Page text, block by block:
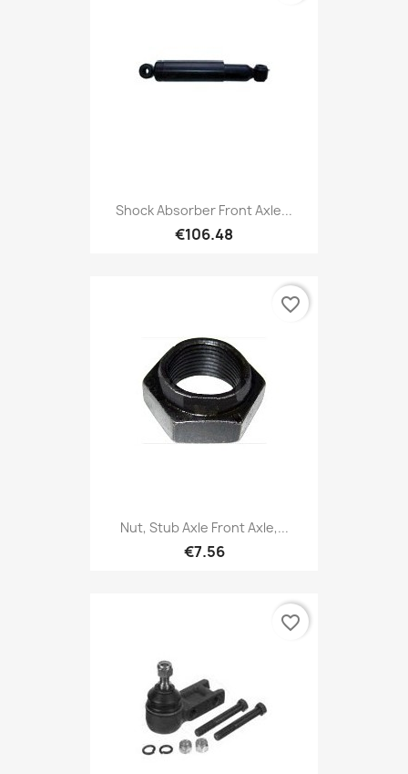
Shock Absorber Front Axle...
€106.48
Nut, Stub Axle Front Axle,...
€7.56
favorite_border
favorite_border